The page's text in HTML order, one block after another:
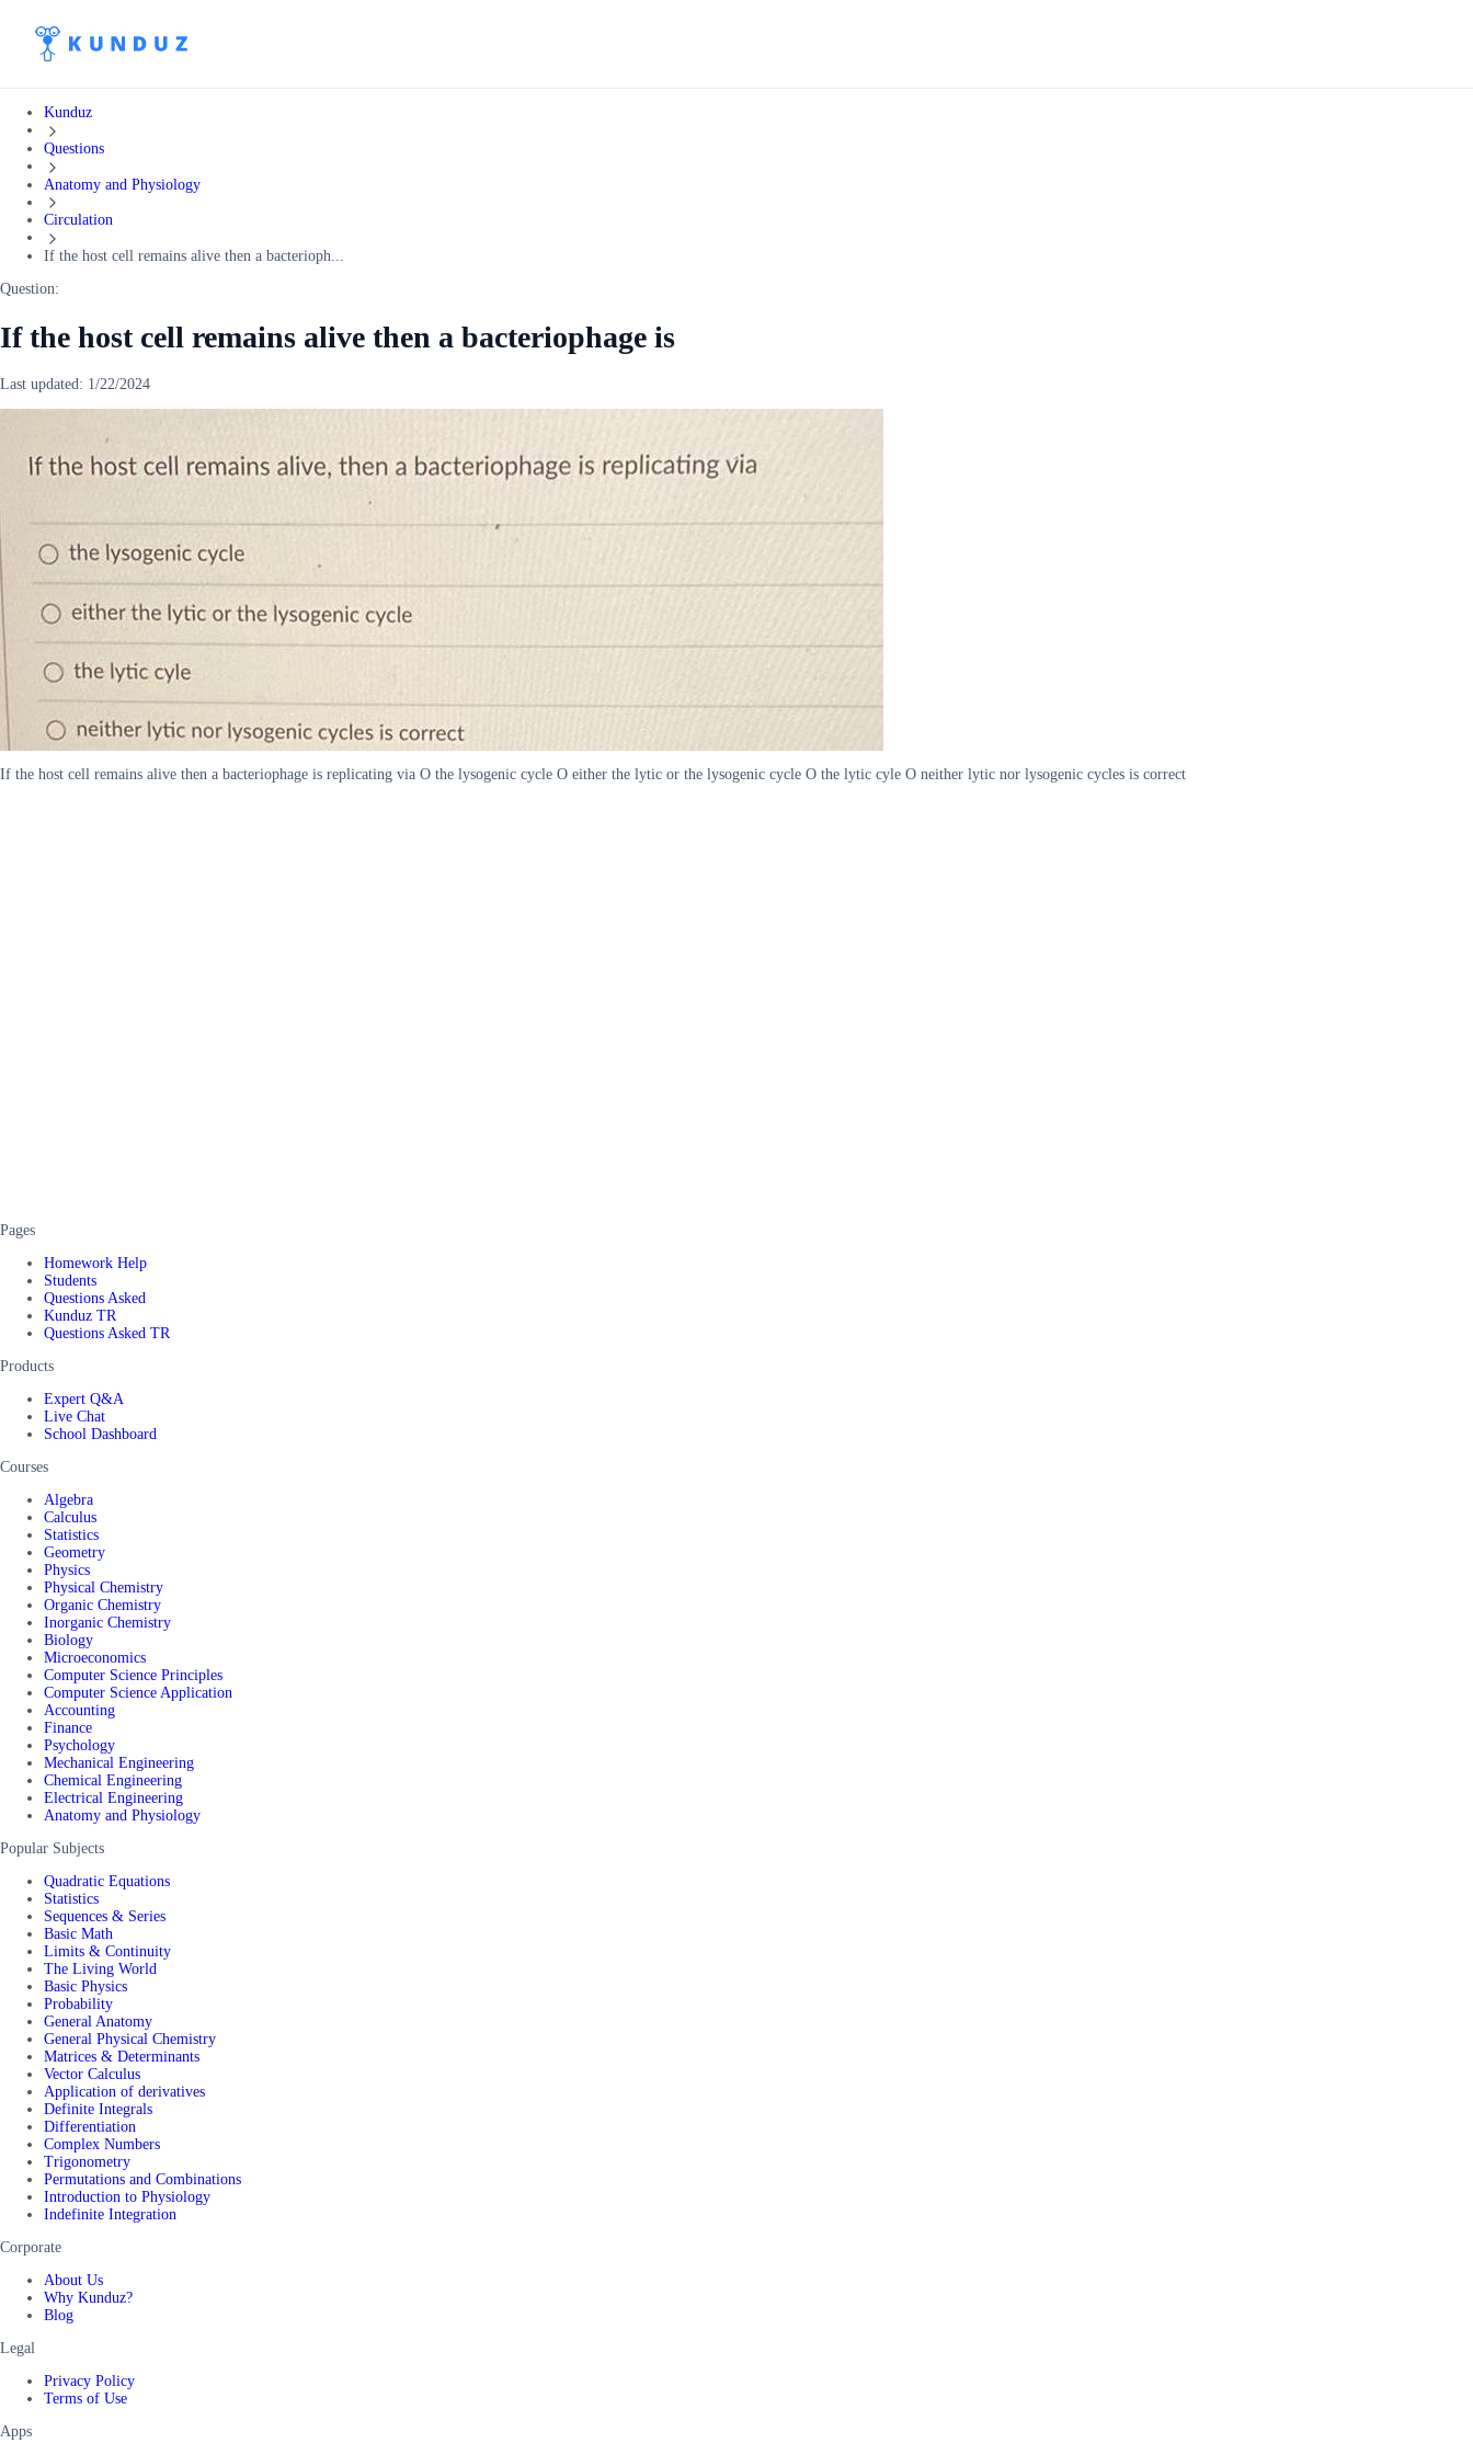
Kunduz
Questions
Anatomy and Physiology
Circulation
If the host cell remains alive then a bacterioph...
Question:
If the host cell remains alive then a bacteriophage is
Last updated: 1/22/2024
If the host cell remains alive then a bacteriophage is replicating via O the lysogenic cycle O either the lytic or the lysogenic cycle O the lytic cyle O neither lytic nor lysogenic cycles is correct
Pages
Homework Help
Students
Questions Asked
Kunduz TR
Questions Asked TR
Products
Expert Q&A
Live Chat
School Dashboard
Courses
Algebra
Calculus
Statistics
Geometry
Physics
Physical Chemistry
Organic Chemistry
Inorganic Chemistry
Biology
Microeconomics
Computer Science Principles
Computer Science Application
Accounting
Finance
Psychology
Mechanical Engineering
Chemical Engineering
Electrical Engineering
Anatomy and Physiology
Popular Subjects
Quadratic Equations
Statistics
Sequences & Series
Basic Math
Limits & Continuity
The Living World
Basic Physics
Probability
General Anatomy
General Physical Chemistry
Matrices & Determinants
Vector Calculus
Application of derivatives
Definite Integrals
Differentiation
Complex Numbers
Trigonometry
Permutations and Combinations
Introduction to Physiology
Indefinite Integration
Corporate
About Us
Why Kunduz?
Blog
Legal
Privacy Policy
Terms of Use
Apps